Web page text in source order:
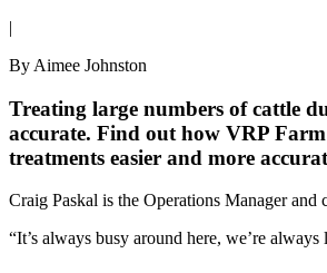
|
By Aimee Johnston
Treating large numbers of cattle
accurate. Find out how VRP Farm
treatments easier and more
Craig Paskal is the Operations Manager and
“It’s always busy around here, we’re